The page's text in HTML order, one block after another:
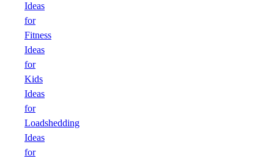
Ideas
for
Fitness
Ideas
for
Kids
Ideas
for
Loadshedding
Ideas
for